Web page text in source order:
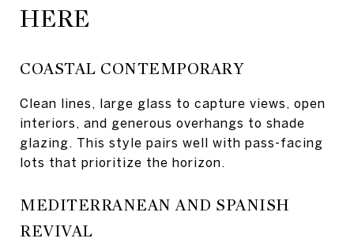
HERE
COASTAL CONTEMPORARY
Clean lines, large glass to capture views, open
interiors, and generous overhangs to shade
glazing. This style pairs well with pass-facing
lots that prioritize the horizon.
MEDITERRANEAN AND SPANISH
REVIVAL